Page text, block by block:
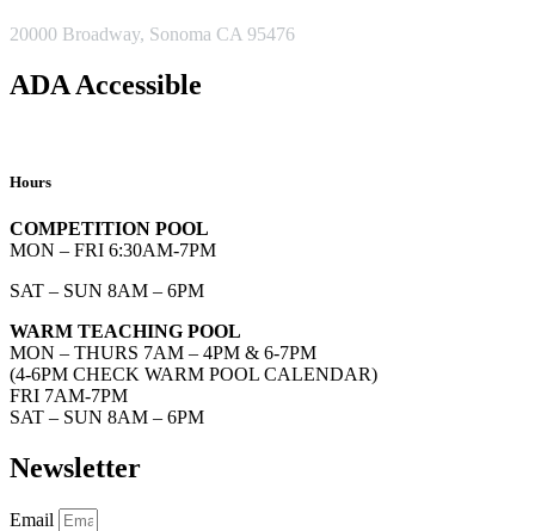
20000 Broadway, Sonoma CA 95476
ADA Accessible
Hours
COMPETITION POOL
MON – FRI 6:30AM-7PM
SAT – SUN 8AM – 6PM
WARM TEACHING POOL
MON – THURS 7AM – 4PM & 6-7PM
(4-6PM CHECK WARM POOL CALENDAR)
FRI 7AM-7PM
SAT – SUN 8AM – 6PM
Newsletter
Email